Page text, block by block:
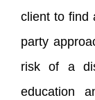
client to find
party
risk of a
education